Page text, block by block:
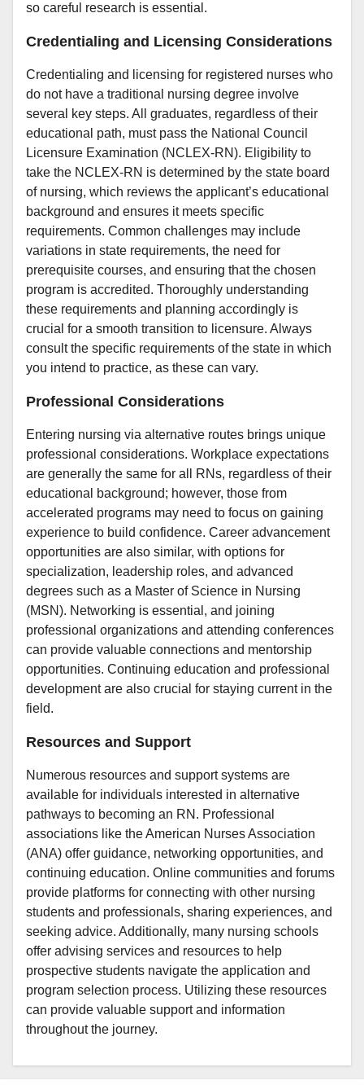
so careful research is essential.
Credentialing and Licensing Considerations
Credentialing and licensing for registered nurses who
do not have a traditional nursing degree involve
several key steps. All graduates, regardless of their
educational path, must pass the National Council
Licensure Examination (NCLEX-RN). Eligibility to
take the NCLEX-RN is determined by the state board
of nursing, which reviews the applicant’s educational
background and ensures it meets specific
requirements. Common challenges may include
variations in state requirements, the need for
prerequisite courses, and ensuring that the chosen
program is accredited. Thoroughly understanding
these requirements and planning accordingly is
crucial for a smooth transition to licensure. Always
consult the specific requirements of the state in which
you intend to practice, as these can vary.
Professional Considerations
Entering nursing via alternative routes brings unique
professional considerations. Workplace expectations
are generally the same for all RNs, regardless of their
educational background; however, those from
accelerated programs may need to focus on gaining
experience to build confidence. Career advancement
opportunities are also similar, with options for
specialization, leadership roles, and advanced
degrees such as a Master of Science in Nursing
(MSN). Networking is essential, and joining
professional organizations and attending conferences
can provide valuable connections and mentorship
opportunities. Continuing education and professional
development are also crucial for staying current in the
field.
Resources and Support
Numerous resources and support systems are
available for individuals interested in alternative
pathways to becoming an RN. Professional
associations like the American Nurses Association
(ANA) offer guidance, networking opportunities, and
continuing education. Online communities and forums
provide platforms for connecting with other nursing
students and professionals, sharing experiences, and
seeking advice. Additionally, many nursing schools
offer advising services and resources to help
prospective students navigate the application and
program selection process. Utilizing these resources
can provide valuable support and information
throughout the journey.